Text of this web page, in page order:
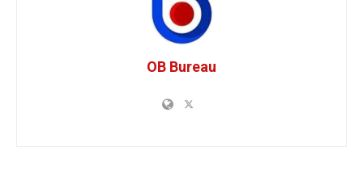
OB Bureau